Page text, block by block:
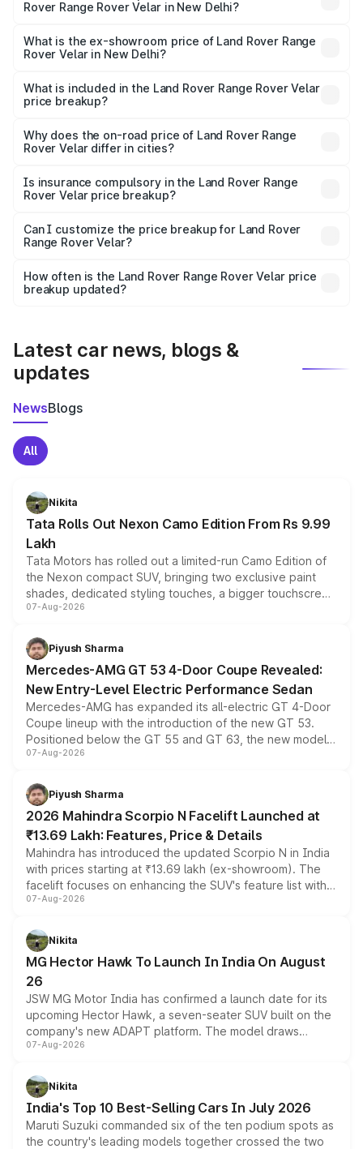
Rover Range Rover Velar in New Delhi?
price is ₹1.03 Cr Lakh in New Delhi.
What is the ex-showroom price of Land Rover Range
Rover Velar in New Delhi?
Rover Range Rover Velar in New Delhi is ₹87.90 lakhs.
What is included in the Land Rover Range Rover Velar
price breakup?
charges, insurance, road tax, handling fees, and optional
accessories.
Why does the on-road price of Land Rover Range
Rover Velar differ in cities?
charges, taxes, and insurance costs.
Is insurance compulsory in the Land Rover Range
Rover Velar price breakup?
Yes, at least third-party insurance is mandatory in India,
and it is included in the on-road price breakup.
Can I customize the price breakup for Land Rover
Range Rover Velar?
accessories, or different insurance plans, which will adjust
the final breakup.
How often is the Land Rover Range Rover Velar price
breakup updated?
Latest car news, blogs &
updates
NewsBlogs
All
Nikita
Tata Rolls Out Nexon Camo Edition From Rs 9.99
Lakh
Tata Motors has rolled out a limited-run Camo Edition of
the Nexon compact SUV, bringing two exclusive paint
shades, dedicated styling touches, a bigger touchscreen
and a built-in dashcam, while keeping the existing range
choices unchanged across the model lineup for buyers.
07-Aug-2026
Piyush Sharma
Mercedes-AMG GT 53 4-Door Coupe Revealed:
New Entry-Level Electric Performance Sedan
Mercedes-AMG has expanded its all-electric GT 4-Door
Coupe lineup with the introduction of the new GT 53.
Positioned below the GT 55 and GT 63, the new model
combines dual-motor all-wheel drive, a high-performance
more accessible entry point into the brand's latest
electric performance sedan range.
07-Aug-2026
Piyush Sharma
2026 Mahindra Scorpio N Facelift Launched at
₹13.69 Lakh: Features, Price & Details
Mahindra has introduced the updated Scorpio N in India
with prices starting at ₹13.69 lakh (ex-showroom). The
facelift focuses on enhancing the SUV's feature list with a
panoramic sunroof, larger digital displays, Level 2 ADAS
petrol and diesel engine options without any mechanical
changes.
07-Aug-2026
Nikita
MG Hector Hawk To Launch In India On August
26
JSW MG Motor India has confirmed a launch date for its
upcoming Hector Hawk, a seven-seater SUV built on the
company's new ADAPT platform. The model draws
heavily from the Wuling Starlight 560 sold overseas and
in hybrid powertrain options, positioning it above the
existing Hector in the brand's India lineup.
07-Aug-2026
Nikita
India's Top 10 Best-Selling Cars In July 2026
Maruti Suzuki commanded six of the ten podium spots as
the country's leading models together crossed the two